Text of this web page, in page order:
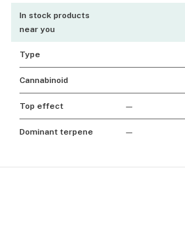
In stock products
near you
Type
Cannabinoid
Top effect —
Dominant terpene —